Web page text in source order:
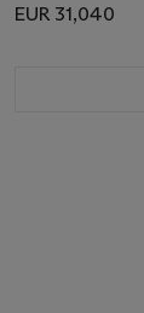
EUR 31,040